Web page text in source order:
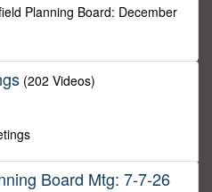
Planning Board: December
(202 Videos)
Board Mtg: 7-7-26